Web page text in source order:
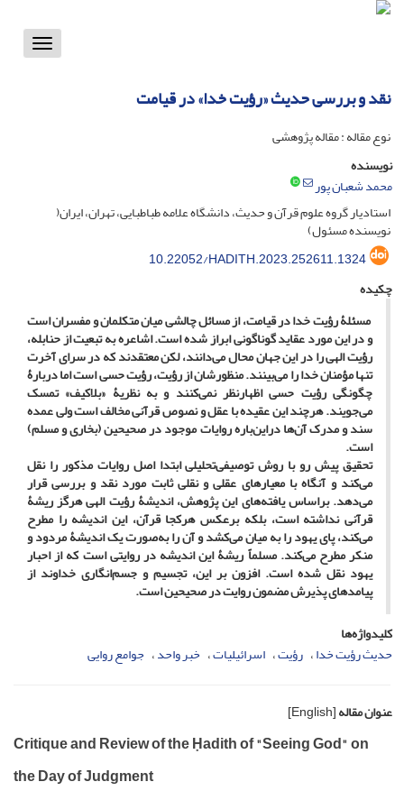
Toggle
نقد و بررسی حدیث «رؤیت خدا» در قیامت
نوع مقاله : مقاله پژوهشی
نویسنده
محمد شعبان پور
استادیار گروه علوم قرآن و حدیث، دانشگاه علامه طباطبایی، تهران، ایران(
نویسنده مسئول)
10.22052/HADITH.2023.252611.1324
چکیده
مسئلۀ رؤیت خدا در قیامت، از مسائل چالشی میان متکلمان و مفسران است
و در این مورد عقاید گوناگونی ابراز شده است. اشاعره به تبعیت از حنابله،
رؤیت الهی را در این جهان محال می‌دانند، لکن معتقدند که در سرای آخرت
تنها مؤمنان خدا را می‌بینند. منظورشان از رؤیت، رؤیت حسی است اما دربارۀ
چگونگی رؤیت حسی اظهارنظر نمی‌کنند و به نظریۀ «بلاکیف» تمسک
می‌جویند. هرچند این عقیده با عقل و نصوص قرآنی مخالف است ولی عمده
سند و مدرک آن‌ها دراین‌باره روایات موجود در صحیحین (بخاری و مسلم)
است.
تحقیق پیش رو با روش توصیفی‌تحلیلی ابتدا اصل روایات مذکور را نقل
می‌کند و آنگاه با معیارهای عقلی و نقلی ثابت مورد نقد و بررسی قرار
می‌دهد. براساس یافته‌های این پژوهش، اندیشۀ رؤیت الهی هرگز ریشۀ
قرآنی نداشته است، بلکه برعکس هرکجا قرآن، این اندیشه را مطرح
می‌کند، پای یهود را به میان می‌کشد و آن را به‌صورت یک اندیشۀ مردود و
منکر مطرح می‌کند. مسلماً ریشۀ این اندیشه در روایتی است که از احبار
یهود نقل شده است. افزون بر این، تجسیم و جسم‌انگاری خداوند از
پیامدهای پذیرش مضمون روایت در صحیحین است.
کلیدواژه‌ها
حدیث رؤیت خدا رؤیت اسرائیلیات خبر واحد جوامع روایی
عنوان مقاله[English]
Critique and Review of the Ḥadith of "Seeing God" on
the Day of Judgment